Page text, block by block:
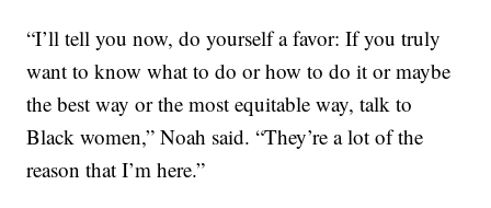
“I’ll tell you now, do yourself a favor: If you truly
want to know what to do or how to do it or maybe
the best way or the most equitable way, talk to
Black women,” Noah said. “They’re a lot of the
reason that I’m here.”